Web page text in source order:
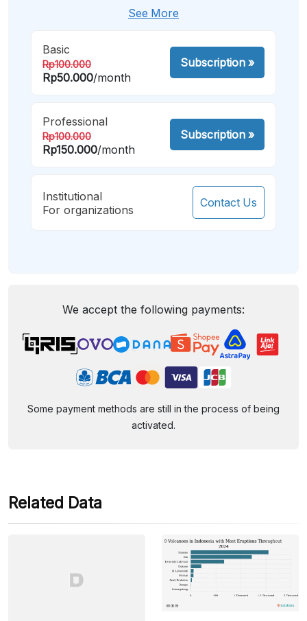
See More
Basic
Rp100.000
Rp50.000/month
Subscription»
Professional
Rp100.000
Rp150.000/month
Subscription»
Institutional
For organizations
Contact Us
We accept the following payments:
Some payment methods are still in the process of being
activated.
Related Data